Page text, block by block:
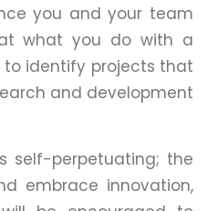
you and your team
what you do with a
to identify projects that
and development
self-perpetuating; the
embrace innovation,